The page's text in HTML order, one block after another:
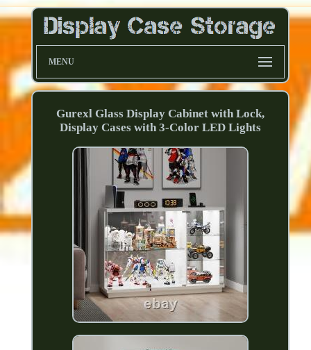
MENU
Gurexl Glass Display Cabinet with Lock,
Display Cases with 3-Color LED Lights